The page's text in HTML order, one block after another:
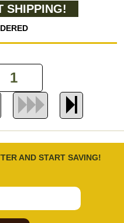
SHIPPING!
AND START SAVING!